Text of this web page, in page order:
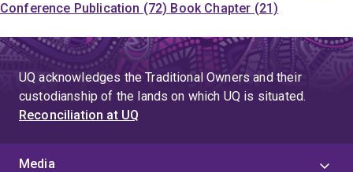
Conference Publication (72) Book Chapter (21)
UQ acknowledges the Traditional Owners and their
custodianship of the lands on which UQ is situated.
Reconciliation at UQ
Media